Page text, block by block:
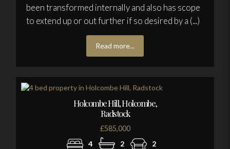
been transformed internally and also has scope
to extend up or out further if so desired by a (...)
Read more...
Holcombe Hill, Holcombe,
Radstock
£585,000
4
2 2